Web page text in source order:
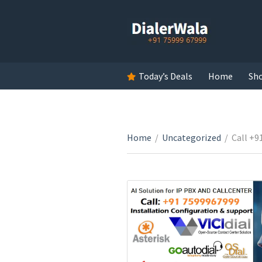
Today’s Deals Home
Home / Uncategorized / Call